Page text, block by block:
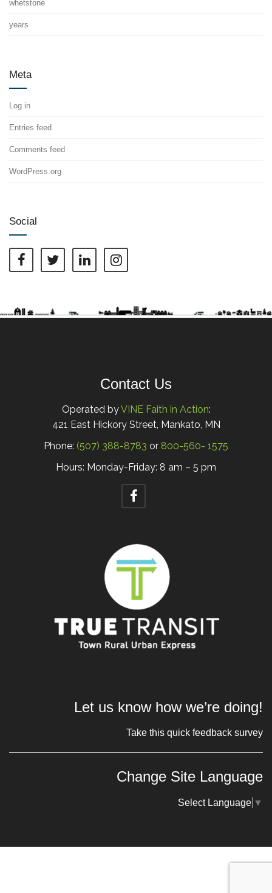
whetstone
years
Meta
Log in
Entries feed
Comments feed
WordPress.org
Social
Contact Us
Operated byVINE Faith in Action:
421 East Hickory Street, Mankato, MN
Phone: (507) 388-8783 or 800-560- 1575
Hours: Monday-Friday: 8 am – 5 pm
Let us know how we’re doing!
Take this quick feedback survey
Change Site Language
Select Language ▼